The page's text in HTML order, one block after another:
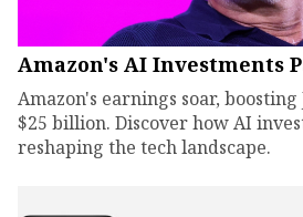
Amazon's AI Investments
Amazon's earnings soar,
$25 billion. Discover how AI
reshaping the tech landscape.